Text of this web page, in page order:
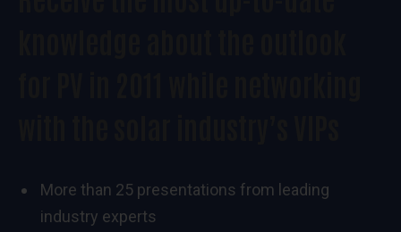
More than 25 presentations from leading
industry experts